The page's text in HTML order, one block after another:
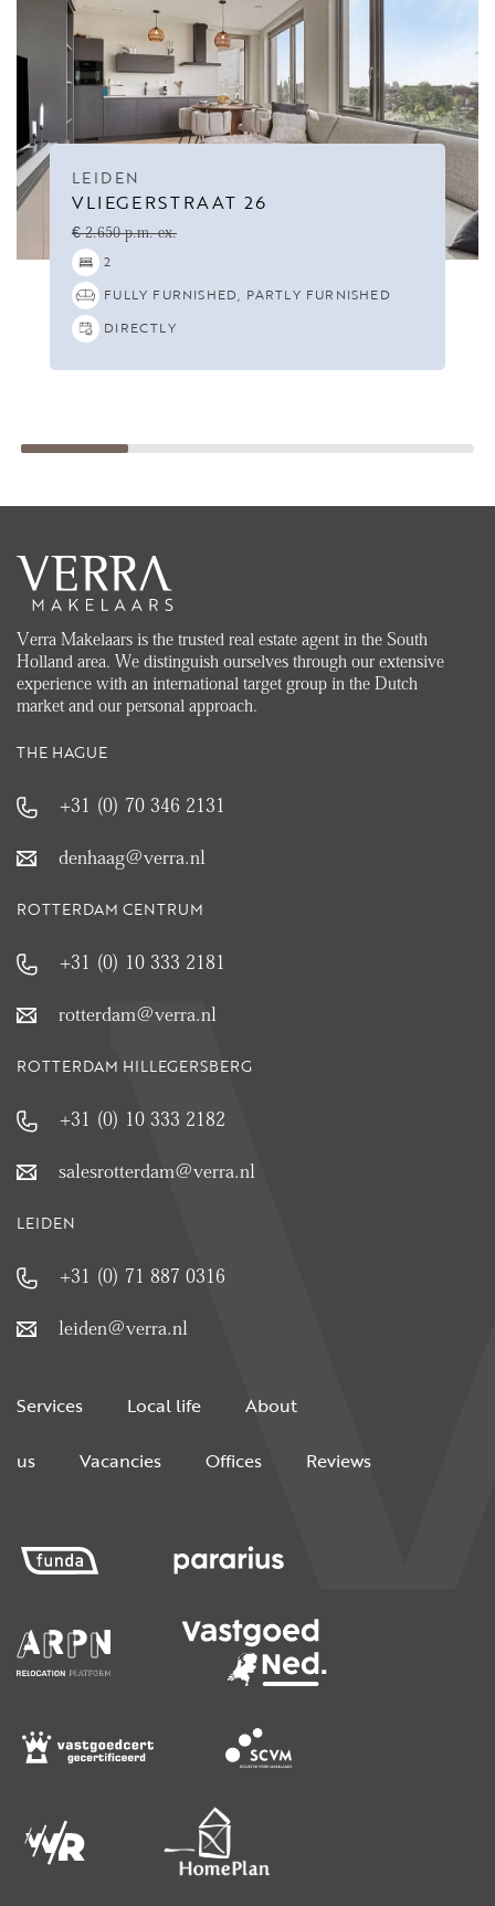
LEIDEN
VLIEGERSTRAAT 26
€ 2.650 p.m. ex.
2
FULLY FURNISHED, PARTLY FURNISHED
DIRECTLY
Verra Makelaars is the trusted real estate agent in the South
Holland area. We distinguish ourselves through our extensive
experience with an international target group in the Dutch
market and our personal approach.
THE HAGUE
+31 (0) 70 346 2131
denhaag@verra.nl
ROTTERDAM CENTRUM
+31 (0) 10 333 2181
rotterdam@verra.nl
ROTTERDAM HILLEGERSBERG
+31 (0) 10 333 2182
salesrotterdam@verra.nl
LEIDEN
+31 (0) 71 887 0316
leiden@verra.nl
Services Local life About
us Vacancies Offices Reviews